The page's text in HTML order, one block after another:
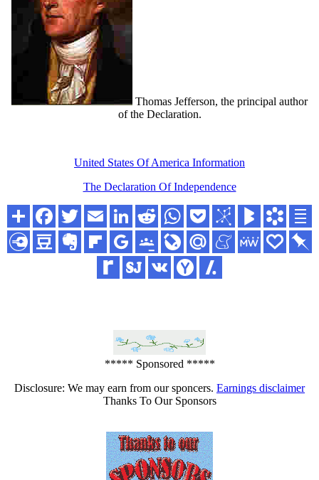
Thomas Jefferson, the principal author
of the Declaration.
United States Of America Information
The Declaration Of Independence
***** Sponsored *****
Disclosure: We may earn from our sponcers. Earnings disclaimer
Thanks To Our Sponsors